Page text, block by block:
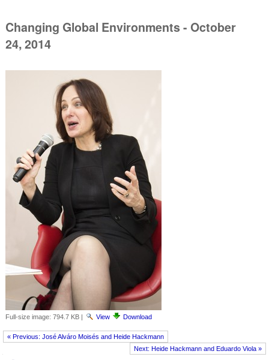
Changing Global Environments - October
24, 2014
Full-size image: 794.7 KB| View Download
« Previous: José Alváro Moisés and Heide Hackmann
Next: Heide Hackmann and Eduardo Viola »
Navigation